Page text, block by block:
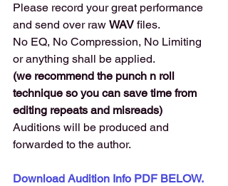
Please record your great performance
and send over raw WAV files.
No EQ, No Compression, No Limiting
or anything shall be applied.
(we recommend the punch n roll
technique so you can save time from
editing repeats and misreads)
Auditions will be produced and
forwarded to the author.
Download Audition Info PDF BELOW.